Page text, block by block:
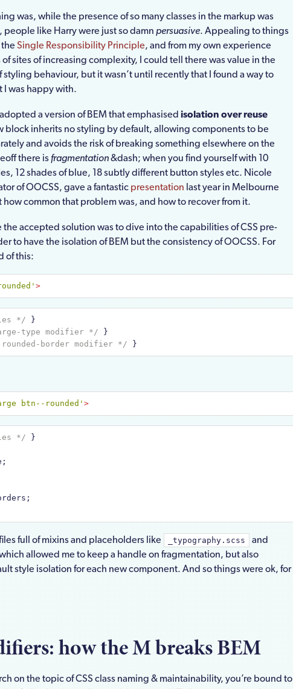
was, while the presence of so many classes in the markup was
people like Harry were just so damn persuasive. Appealing to things
Single Responsibility Principle, and from my own experience
sites of increasing complexity, I could tell there was value in the
styling behaviour, but it wasn’t until recently that I found a way to
I was happy with.
a version of BEM that emphasised isolation over reuse
block inherits no styling by default, allowing components to be
and avoids the risk of breaking something elsewhere on the
there is fragmentation&dash; when you find yourself with 10
12 shades of blue, 18 subtly different button styles etc. Nicole
of OOCSS, gave a fantastic presentation last year in Melbourne
common that problem was, and how to recover from it.
the accepted solution was to dive into the capabilities of CSS pre-
to have the isolation of BEM but the consistency of OOCSS. For
of this:
>
*/ }
type modifier */ }
border modifier */ }
btn--rounded' >
*/
full of mixins and placeholders like _typography.scss and
allowed me to keep a handle on fragmentation, but also
style isolation for each new component. And so things were ok, for
how the M breaks BEM
on the topic of CSS class naming & maintainability, you’re bound to